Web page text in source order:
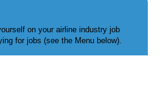
on your airline industry job
for jobs (see the Menu below).